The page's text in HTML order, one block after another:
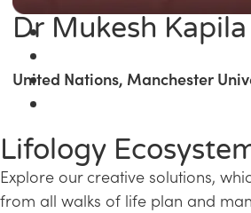
Dr Mukesh Kapila
United Nations, Manchester
Lifology
Explore our creative solutions,
from all walks of life plan and